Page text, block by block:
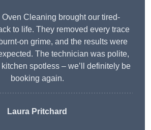
Cleaning brought our tired-
to life. They removed every trace
on grime, and the results were
The technician was polite,
spotless – we’ll definitely be
booking again.
Laura Pritchard